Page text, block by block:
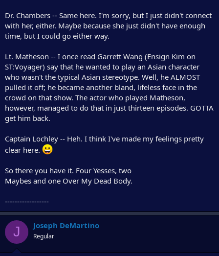
Dr. Chambers -- Same here. I'm sorry, but I just didn't connect
with her, either. Maybe because she just didn't have enough
time, but I could go either way.
Lt. Matheson -- I once read Garrett Wang (Ensign Kim on
ST:Voyager) say that he wanted to play an Asian character
who wasn't the typical Asian stereotype. Well, he ALMOST
pulled it off; he became another bland, lifeless face in the
crowd on that show. The actor who played Matheson,
however, managed to do that in just thirteen episodes. GOTTA
get him back.
Captain Lochley -- Heh. I think I've made my feelings pretty
clear here.
So there you have it. Four Yesses, two
Maybes and one Over My Dead Body.
------------------
J Joseph DeMartino
Regular